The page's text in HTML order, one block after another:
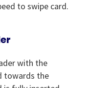
to swipe card.
with the
towards the